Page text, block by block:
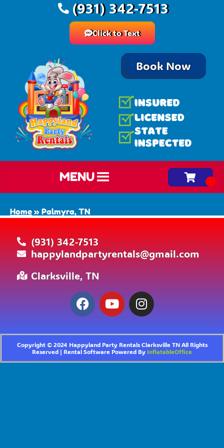
(931) 342-7513
Click to Text
Book Now
MENU
Home » Palmyra, TN
(931) 342-7513
happylandpartyrentals@gmail.com
Clarksville, TN
Copyright ©2024 Happyland Party Rentals Clarksville TNAll Rights
Reserved | Rental Software Powered By InflatableOffice